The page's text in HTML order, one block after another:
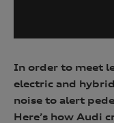
In order to meet
electric and
noise to alert
Here’s how Audi